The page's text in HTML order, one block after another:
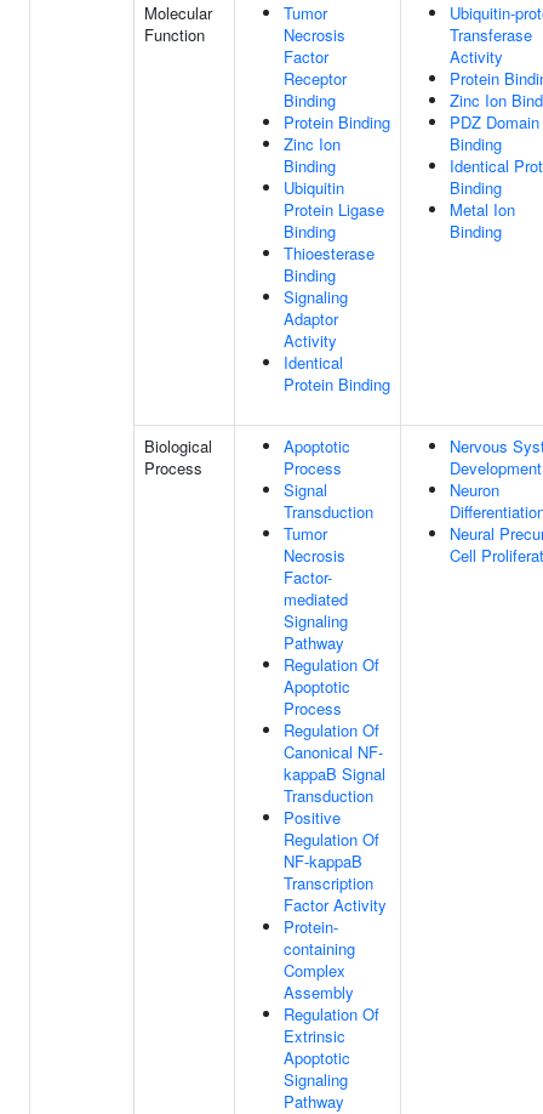
Molecular
Function
Tumor
Necrosis
Factor
Receptor
Binding
Protein Binding
Zinc Ion
Binding
Ubiquitin
Protein Ligase
Binding
Thioesterase
Binding
Signaling
Adaptor
Activity
Identical
Protein Binding
Ubiquitin-
Transferase
Activity
Protein
Zinc Ion
PDZ Domain
Binding
Identical
Binding
Metal Ion
Binding
Biological
Process
Apoptotic
Process
Signal
Transduction
Tumor
Necrosis
Factor-
mediated
Signaling
Pathway
Regulation Of
Apoptotic
Process
Regulation Of
Canonical NF-
kappaB Signal
Transduction
Positive
Regulation Of
NF-kappaB
Transcription
Factor Activity
Protein-
containing
Complex
Assembly
Regulation Of
Extrinsic
Apoptotic
Signaling
Pathway
Nervous
Development
Neuron
Neural
Cell